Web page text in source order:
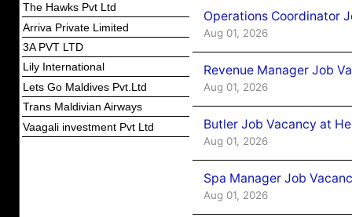
The Hawks Pvt Ltd
Arriva Private Limited
3A PVT LTD
Lily International
Lets Go Maldives Pvt.Ltd
Trans Maldivian Airways
Vaagali investment Pvt Ltd
Operations Coordinator
Aug 01, 2026
Revenue Manager Job
Aug 01, 2026
Butler Job Vacancy at
Aug 01, 2026
Spa Manager Job
Aug 01, 2026